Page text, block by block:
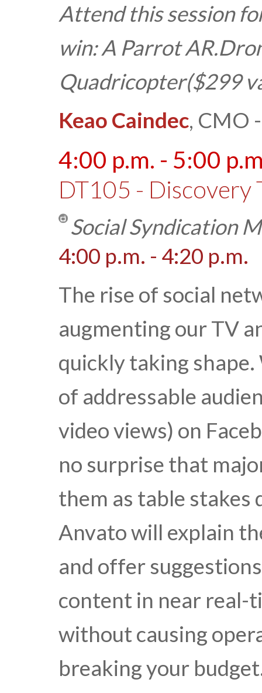
Attend this session
win:A Parrot
Quadricopter($299
Keao Caindec, CMO
4:00 p.m. - 5:00
DT105 - Discovery
Social Syndication
4:00 p.m. - 4:20 p.m.
The rise of social
augmenting our TV
quickly taking
of addressable
video views) on
no surprise that
them as table stakes
Anvato will explain
and offer
content in near real-
without causing
breaking your